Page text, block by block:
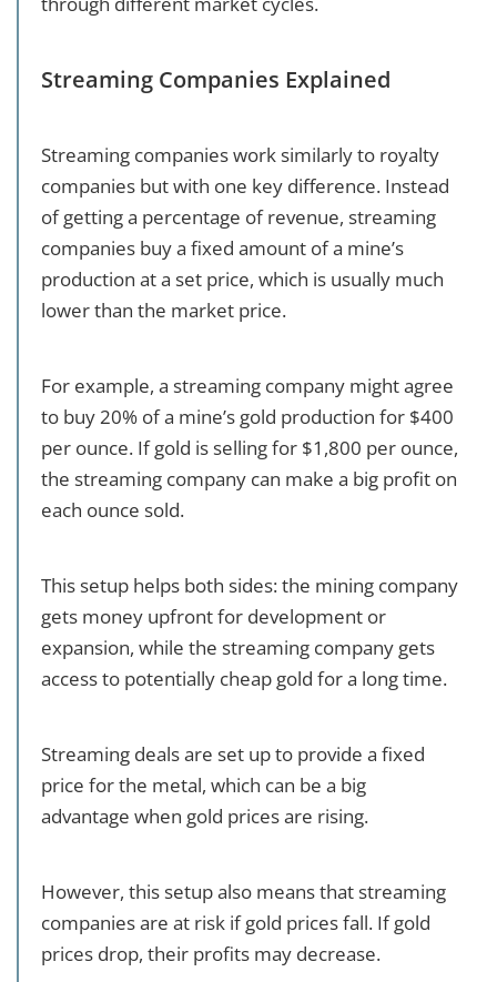
Streaming Companies Explained
Streaming companies work similarly to royalty
companies but with one key difference. Instead
of getting a percentage of revenue, streaming
companies buy a fixed amount of a mine’s
production at a set price, which is usually much
lower than the market price.
For example, a streaming company might agree
to buy 20% of a mine’s gold production for $400
per ounce. If gold is selling for $1,800 per ounce,
the streaming company can make a big profit on
each ounce sold.
This setup helps both sides: the mining company
gets money upfront for development or
expansion, while the streaming company gets
access to potentially cheap gold for a long time.
Streaming deals are set up to provide a fixed
price for the metal, which can be a big
advantage when gold prices are rising.
However, this setup also means that streaming
companies are at risk if gold prices fall. If gold
prices drop, their profits may decrease.